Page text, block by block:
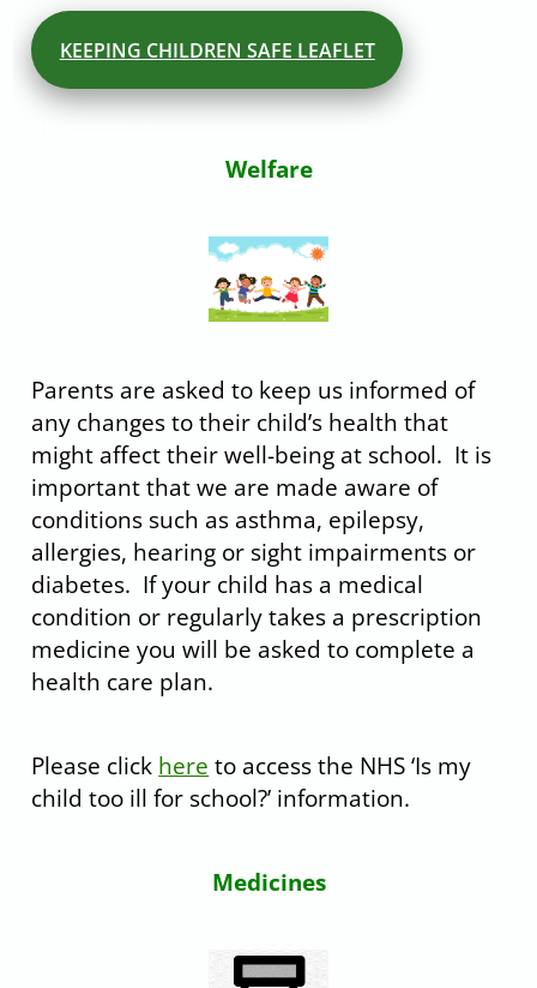
KEEPING CHILDREN SAFE LEAFLET
Welfare
Parents are asked to keep us informed of
any changes to their child’s health that
might affect their well-being at school. It is
important that we are made aware of
conditions such as asthma, epilepsy,
allergies, hearing or sight impairments or
diabetes. If your child has a medical
condition or regularly takes a prescription
medicine you will be asked to complete a
health care plan.
Please click here to access the NHS ‘Is my
child too ill for school?’ information.
Medicines